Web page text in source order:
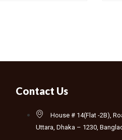
Contact Us
House # 14(Flat -2B),
Uttara, Dhaka – 1230,